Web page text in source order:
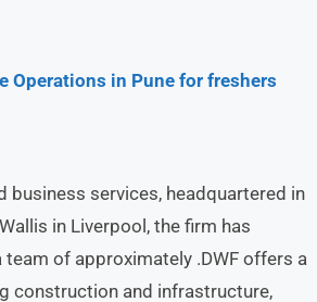
Operations in Pune for freshers
business services, headquartered in
in Liverpool, the firm has
of approximately .DWF offers a
construction and infrastructure,